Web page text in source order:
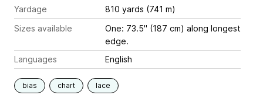
Yardage
810 yards (741 m)
Sizes available
One: 73.5" (187 cm) along longest
edge.
Languages
English
bias chart lace